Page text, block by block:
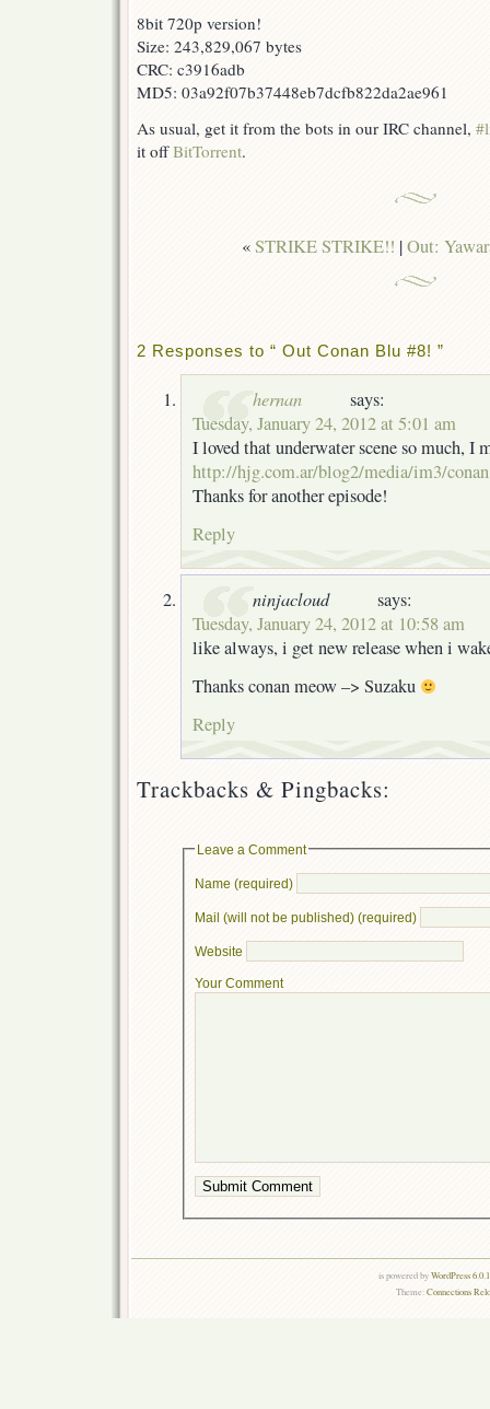
8bit 720p version!
Size: 243,829,067 bytes
CRC: c3916adb
MD5: 03a92f07b37448eb7dcfb822da2ae961
As usual, get it from the bots in our IRC channel,
it offBitTorrent.
«STRIKE STRIKE!! |Out:
2 Responses to “ Out Conan Blu #8! ”
hernan
says:
Tuesday, January 24, 2012 at 5:01 am
I loved that underwater scene so much, I
http://hjg.com.ar/blog2/media/im3/
Thanks for another episode!
Reply
ninjacloud
says:
Tuesday, January 24, 2012 at 10:58 am
like always, i get new release when i
Thanks conan meow –> Suzaku
Reply
Trackbacks & Pingbacks:
Leave a Comment
Name (required)
Mail (will not be published) (required)
Website
Your Comment
is powered byWordPress
Theme:Connections